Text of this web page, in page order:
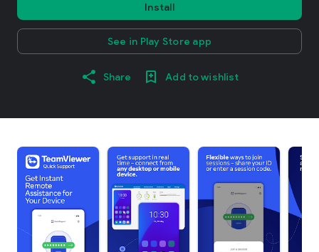
Install
See in Play Store app
Share Add to wishlist